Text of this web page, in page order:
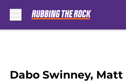
Dabo Swinney, Matt